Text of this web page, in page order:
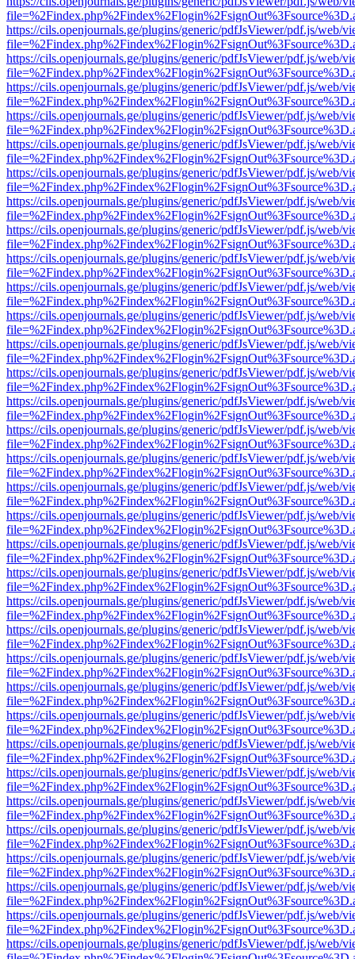
https://cils.openjournals.ge/plugins/generic/pdfJsViewer/pdf.js/web/
https://cils.openjournals.ge/plugins/generic/pdfJsViewer/pdf.js/web/
https://cils.openjournals.ge/plugins/generic/pdfJsViewer/pdf.js/web/
https://cils.openjournals.ge/plugins/generic/pdfJsViewer/pdf.js/web/
https://cils.openjournals.ge/plugins/generic/pdfJsViewer/pdf.js/web/
https://cils.openjournals.ge/plugins/generic/pdfJsViewer/pdf.js/web/
https://cils.openjournals.ge/plugins/generic/pdfJsViewer/pdf.js/web/
https://cils.openjournals.ge/plugins/generic/pdfJsViewer/pdf.js/web/
https://cils.openjournals.ge/plugins/generic/pdfJsViewer/pdf.js/web/
https://cils.openjournals.ge/plugins/generic/pdfJsViewer/pdf.js/web/
https://cils.openjournals.ge/plugins/generic/pdfJsViewer/pdf.js/web/
https://cils.openjournals.ge/plugins/generic/pdfJsViewer/pdf.js/web/
https://cils.openjournals.ge/plugins/generic/pdfJsViewer/pdf.js/web/
https://cils.openjournals.ge/plugins/generic/pdfJsViewer/pdf.js/web/
https://cils.openjournals.ge/plugins/generic/pdfJsViewer/pdf.js/web/
https://cils.openjournals.ge/plugins/generic/pdfJsViewer/pdf.js/web/
https://cils.openjournals.ge/plugins/generic/pdfJsViewer/pdf.js/web/
https://cils.openjournals.ge/plugins/generic/pdfJsViewer/pdf.js/web/
https://cils.openjournals.ge/plugins/generic/pdfJsViewer/pdf.js/web/
https://cils.openjournals.ge/plugins/generic/pdfJsViewer/pdf.js/web/
https://cils.openjournals.ge/plugins/generic/pdfJsViewer/pdf.js/web/
https://cils.openjournals.ge/plugins/generic/pdfJsViewer/pdf.js/web/
https://cils.openjournals.ge/plugins/generic/pdfJsViewer/pdf.js/web/
https://cils.openjournals.ge/plugins/generic/pdfJsViewer/pdf.js/web/
https://cils.openjournals.ge/plugins/generic/pdfJsViewer/pdf.js/web/
https://cils.openjournals.ge/plugins/generic/pdfJsViewer/pdf.js/web/
https://cils.openjournals.ge/plugins/generic/pdfJsViewer/pdf.js/web/
https://cils.openjournals.ge/plugins/generic/pdfJsViewer/pdf.js/web/
https://cils.openjournals.ge/plugins/generic/pdfJsViewer/pdf.js/web/
https://cils.openjournals.ge/plugins/generic/pdfJsViewer/pdf.js/web/
https://cils.openjournals.ge/plugins/generic/pdfJsViewer/pdf.js/web/
https://cils.openjournals.ge/plugins/generic/pdfJsViewer/pdf.js/web/
https://cils.openjournals.ge/plugins/generic/pdfJsViewer/pdf.js/web/